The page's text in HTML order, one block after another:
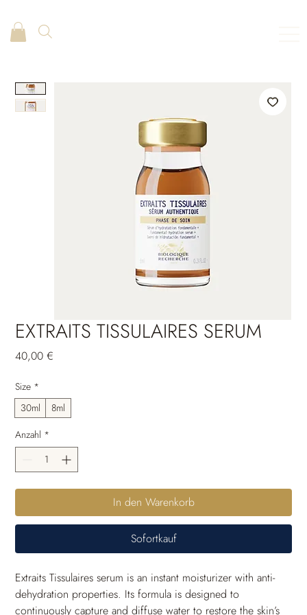
EXTRAITS TISSULAIRES SERUM
40,00 €
Size *
30ml
8ml
Anzahl *
In den Warenkorb
Sofortkauf
Extraits Tissulaires serum is an instant moisturizer with anti-
dehydration properties. Its formula is designed to
continuously capture and diffuse water to restore the skin’s